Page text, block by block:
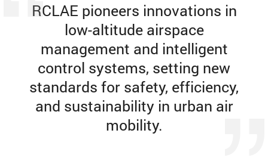
RCLAE pioneers innovations in
low-altitude airspace
management and intelligent
control systems, setting new
standards for safety, efficiency,
and sustainability in urban air
mobility.